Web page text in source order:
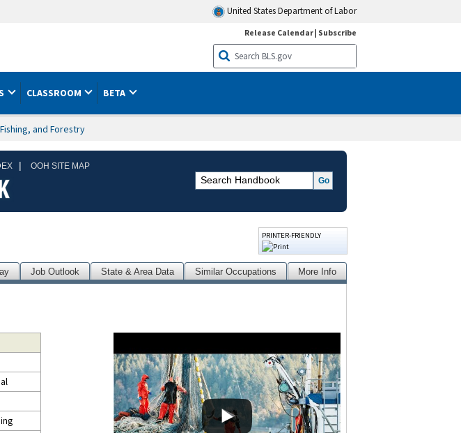
United States Department of Labor
Release Calendar| Subscribe
CLASSROOM BETA
and Forestry
| OOH SITE MAP
PRINTER-FRIENDLY
Job Outlook State & Area Data Similar Occupations More Info